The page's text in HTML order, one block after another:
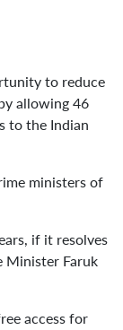
to reduce
allowing 46
to the Indian
ministers of
if it resolves
Minister Faruk
access for